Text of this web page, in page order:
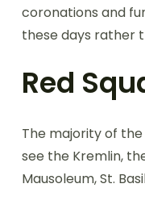
coronations and
these days rather
Red
The majority of the
see the Kremlin,
Mausoleum, St.